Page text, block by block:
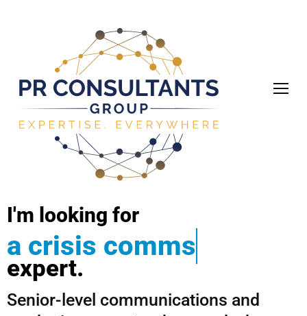
I'm looking for
a crisis comms
expert.
Senior-level communications and